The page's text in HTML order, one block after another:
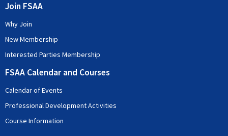
Join FSAA
Why Join
New Membership
Interested Parties Membership
FSAA Calendar and Courses
Calendar of Events
Professional Development Activities
Course Information